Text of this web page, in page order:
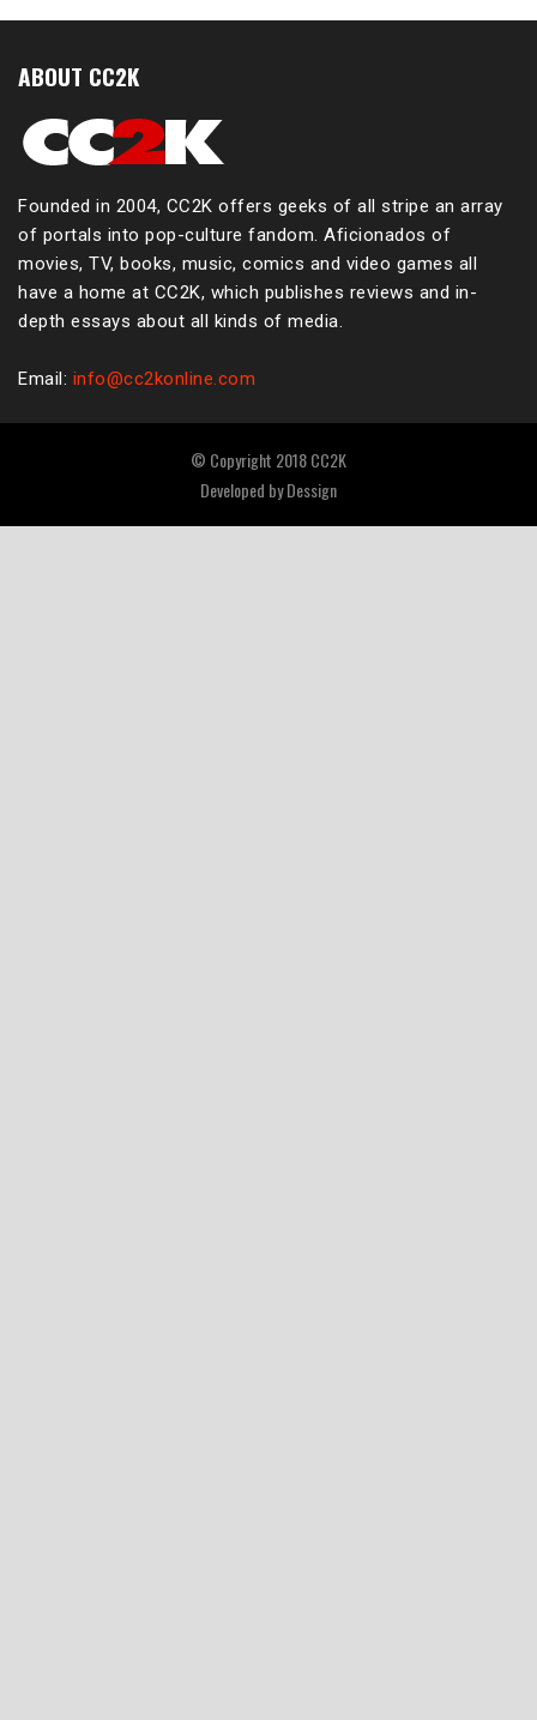
ABOUT CC2K
Founded in 2004, CC2K offers geeks of all stripe an array
of portals into pop-culture fandom. Aficionados of
movies, TV, books, music, comics and video games all
have a home at CC2K, which publishes reviews and in-
depth essays about all kinds of media.
Email: info@cc2konline.com
© Copyright 2018 CC2K
Developed byDessign